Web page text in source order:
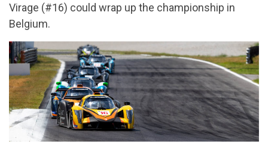
Virage (#16) could wrap up the championship in
Belgium.